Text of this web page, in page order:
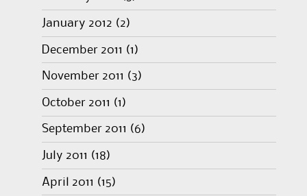
January 2012 (2)
December 2011 (1)
November 2011 (3)
October 2011 (1)
September 2011 (6)
July 2011 (18)
April 2011 (15)